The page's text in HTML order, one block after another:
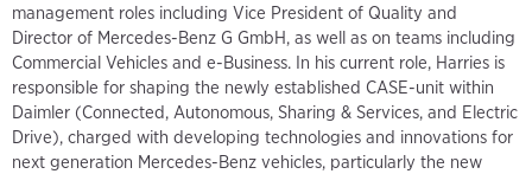
management roles including Vice President of Quality and
Director of Mercedes-Benz G GmbH, as well as on teams including
Commercial Vehicles and e-Business. In his current role, Harries is
responsible for shaping the newly established CASE-unit within
Daimler (Connected, Autonomous, Sharing & Services, and Electric
Drive), charged with developing technologies and innovations for
next generation Mercedes-Benz vehicles, particularly the new